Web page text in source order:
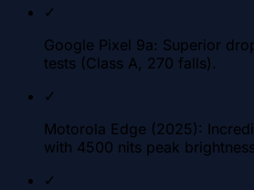
✓
Google Pixel 9a: Superior
tests (Class A, 270 falls).
✓
Motorola Edge (2025):
with 4500 nits peak
✓